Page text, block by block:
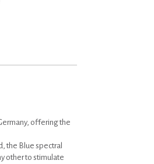
offering the
the Blue spectral
other to stimulate